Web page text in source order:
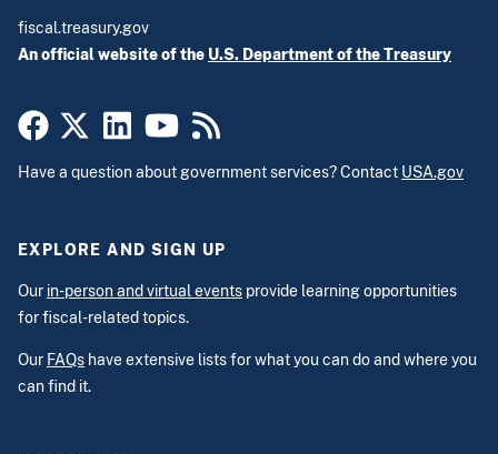
fiscal.treasury.gov
An official website of the U.S. Department of the Treasury
Have a question about government services? Contact USA.gov
EXPLORE AND SIGN UP
Our in-person and virtual events provide learning opportunities
for fiscal-related topics.
Our FAQs have extensive lists for what you can do and where you
can find it.